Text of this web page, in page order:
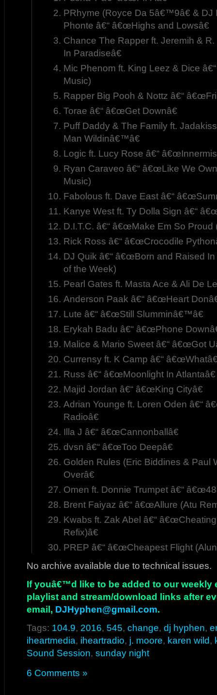
PRhyme (Royce Da 5â€™9â€ & DJ
Phonte â€“ â€œHighs and Lowsâ€
Chance The Rapper ft. Jeremih &
In Paradiseâ€
Mic Phenom ft. King Leez & Dice
Music)
Rapper Big Pooh & Nottz â€“
Torae â€“ â€œGet Downâ€
Puff Daddy & The Family ft.
Man Wildinâ€™â€
Logic ft. Lucy Rose â€“
Ryan Caraveo â€“ â€œLike We
Music)
Fabolous ft. Dave East â€“
Kanye West ft. Ty Dolla Sign â€“
D.I.T.C. â€“ â€œMake Em So Proud
Rick Ross â€“ â€œCrocodile
DJ Quik â€“ â€œBorn and Raised In
of the Week)
Pearl Gates ft. Masta Ace & Ali De
Anderson Paak â€“ â€œHeart
Lute â€“ â€œStill Slumminâ€™â€
Erykah Badu â€“ â€œPhone
Malice & Mario Sweet â€“ â€œGot
Currensy ft. K Camp â€“
Russ â€“ â€œMoonlight In Atlantaâ€
Majid Jordan â€“ â€œKing Cityâ€
Adrian Younge ft. Loren Oden â€“
Radioâ€
Illa J â€“ â€œCannonballâ€
dvsn â€“ â€œToo Deepâ€
Golden Rules (Eric Biddines &
Overâ€
Omen ft. Donnie Trumpet â€“ â€œ48
Brent Faiyaz â€“ â€œAllure (Atu
Kwabs ft. Zak Abel â€“
Refix)â€
PREP â€“ â€œCheapest Flight
No archive available due to technical issues.
If youâ€™d like to be added to our weekly
playlist and stream/download links after
email, DJHyphen@gmail.com.
Tags: 104.9, 2016, 545, change, dj hyphen,
iheartmedia, iheartradio, j. moore, karen wild,
Sound Session, sunday night
6 Comments »